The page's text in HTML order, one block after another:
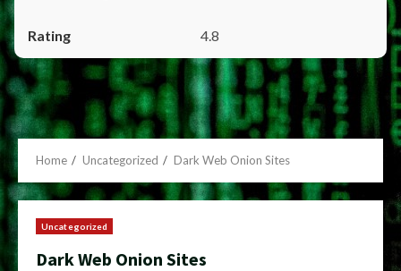
4.8
Home Uncategorized Dark Web Onion Sites
Uncategorized
Dark Web Onion Sites